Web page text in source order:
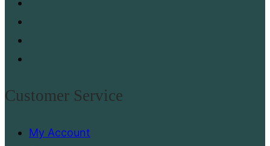
Customer Service
My Account